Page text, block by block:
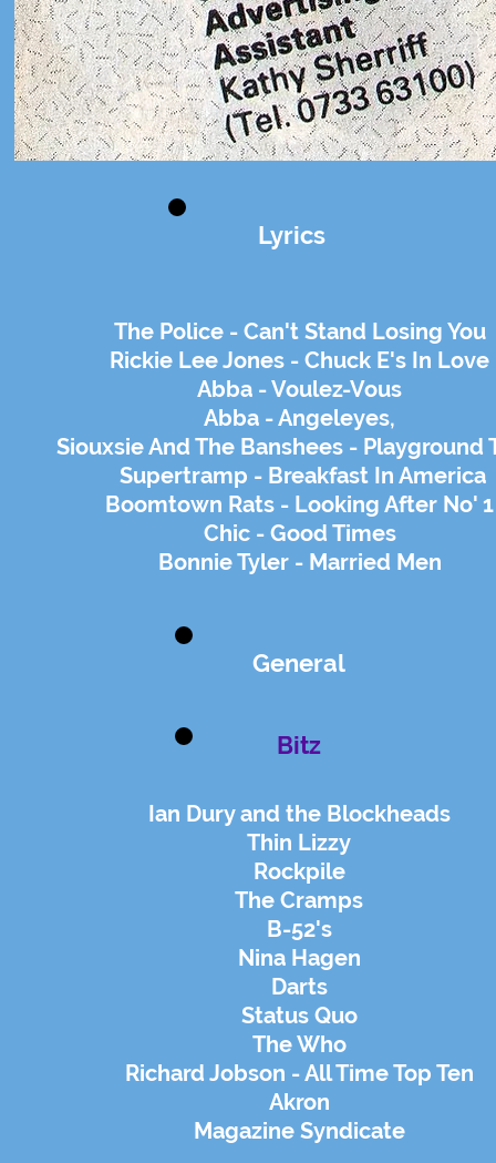
Lyrics
The Police - Can't Stand Losing You
Rickie Lee Jones - Chuck E's In Love
Abba - Voulez-Vous
Abba - Angeleyes,
Siouxsie And The Banshees - Playground
Supertramp - Breakfast In America
Boomtown Rats - Looking After No' 1
Chic - Good Times
Bonnie Tyler - Married Men
General
Bitz
Ian Dury and the Blockheads
Thin Lizzy
Rockpile
The Cramps
B-52's
Nina Hagen
Darts
Status Quo
The Who
Richard Jobson - All Time Top Ten
Akron
Magazine Syndicate